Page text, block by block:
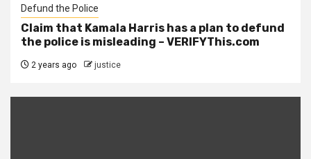
Defund the Police
Claim that Kamala Harris has a plan to defund
the police is misleading – VERIFYThis.com
2 years ago justice